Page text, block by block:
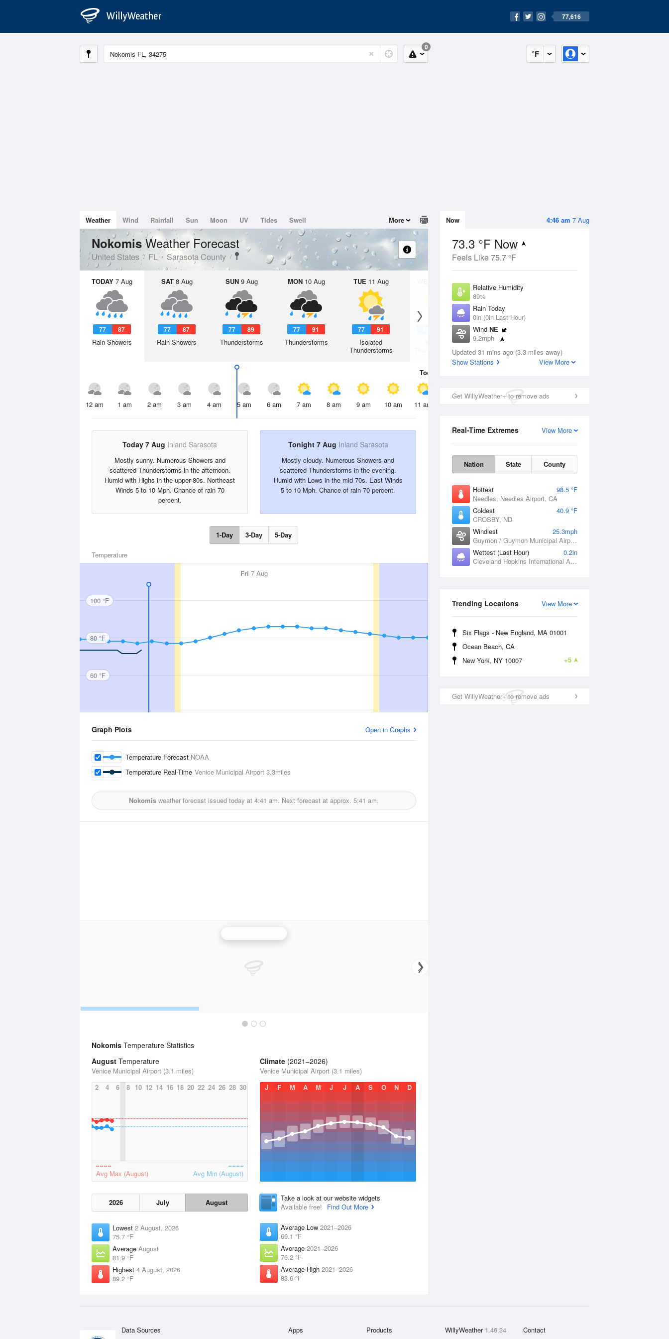
77,616
°F
0
4:46 am 7 Aug
Now
73.3 °F Now
Feels Like 75.7 °F
Relative Humidity
89%
Rain Today
0in (0in Last Hour)
Wind NE
9.2mph
Dew Point
69.7 °F
Updated 31 mins ago (3.3 miles away)
Show Stations
View More
Get WillyWeather+ to remove ads
View More
Real-Time Extremes
Nation State County
Hottest
98.5 °F
Needles, Needles Airport, CA
Coldest
40.9 °F
CROSBY, ND
Windiest
25.3mph
Guymon / Guymon Municipal Airport, OK
Wettest (Last Hour)
0.2in
Cleveland Hopkins International Airport, OH
View More
Trending Locations
Six Flags - New England, MA 01001
Ocean Beach, CA
+5
New York, NY 10007
Get WillyWeather+ to remove ads
Weather Wind Rainfall Sun Moon UV Tides Swell More
Nokomis Weather Forecast
United States FL Sarasota County
TODAY 7 Aug
77 87
Rain Showers
SAT8 Aug
77 87
Rain Showers
SUN9 Aug
77 89
Thunderstorms
MON10 Aug
77 91
Thunderstorms
TUE 11 Aug
77 91
Isolated
Thunderstorms
12 Aug
Thunderstorms
Today
12 am 1 am 2 am 3 am 4 am 5 am 6 am 7 am 8 am 9 am 10 am 11 am 2 pm
Today 7 Aug Inland Sarasota
Mostly sunny. Numerous Showers and
scattered Thunderstorms in the afternoon.
Humid with Highs in the upper 80s. Northeast
Winds 5 to 10 Mph. Chance of rain 70
percent.
Tonight 7 Aug Inland Sarasota
Mostly cloudy. Numerous Showers and
scattered Thunderstorms in the evening.
Humid with Lows in the mid 70s. East Winds
5 to 10 Mph. Chance of rain 70 percent.
1-Day 3-Day 5-Day
Temperature
Fri 7 Aug
100 °F
80 °F
60 °F
Graph Plots Open in Graphs
Temperature Forecast NOAA
Temperature Real-Time Venice Municipal Airport 3.3miles
Nokomis weather forecast issued today at 4:41 am. Next forecast at approx. 5:41 am.
Nokomis Temperature Statistics
August Temperature
Venice Municipal Airport (3.1 miles)
2
4 6 8 10 12 14 16 18 20 22 24 26 28 30
Avg Max (August) Avg Min (August)
2026 July August
Lowest 2 August, 2026
75.7 °F
Average August
81.9 °F
Highest 4 August, 2026
89.2 °F
Climate (2021–2026)
Venice Municipal Airport (3.1 miles)
J
F M A M J J A S O N D
Take a look at our website widgets
Available free!
Find Out More
Average Low 2021–2026
69.1 °F
Average 2021–2026
76.2 °F
Average High 2021–2026
83.6 °F
Data Sources Apps Products WillyWeather 1.46.34 Contact